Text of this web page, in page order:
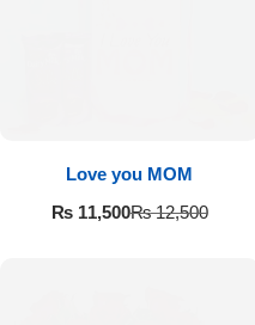
Love you MOM
₨12,500
₨11,500